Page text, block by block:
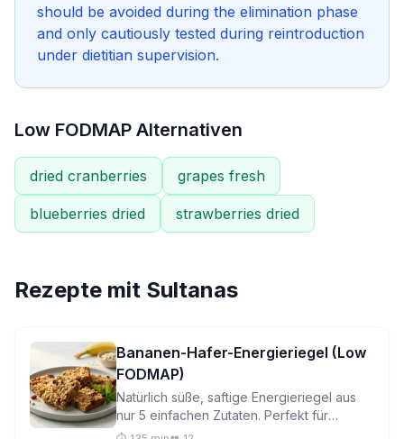
should be avoided during the elimination phase
and only cautiously tested during reintroduction
under dietitian supervision.
Low FODMAP Alternativen
dried cranberries grapes fresh
blueberries dried strawberries dried
Rezepte mit Sultanas
Bananen-Hafer-Energieriegel (Low
FODMAP)
Natürlich süße, saftige Energieriegel aus
nur 5 einfachen Zutaten. Perfekt für
reizdarmfreundliches Naschen unterwegs,